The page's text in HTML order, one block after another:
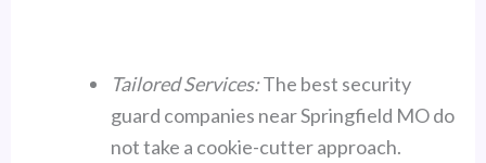
Tailored Services:The best security
guard companies near Springfield MO do
not take a cookie-cutter approach.